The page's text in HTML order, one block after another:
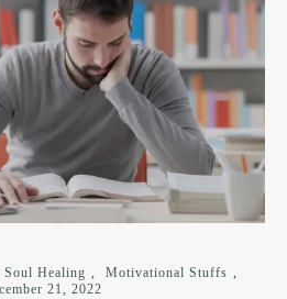
Healing , Motivational Stuffs ,
21, 2022